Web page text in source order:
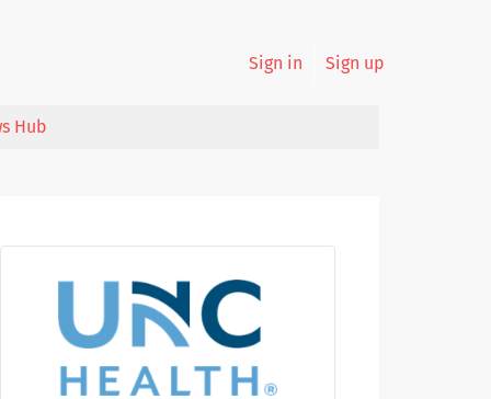
Sign in Sign up
Hub